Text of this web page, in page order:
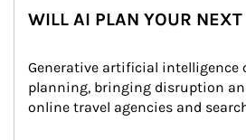
WILL AI PLAN YOUR
Generative artificial intelligence
planning, bringing disruption
online travel agencies and